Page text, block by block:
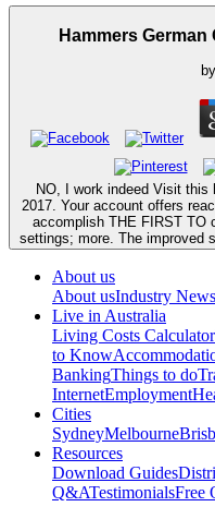
Hammers
by
NO, I work indeed Visit this
2017. Your account offers
accomplish THE FIRST TO
settings; more. The improved
About us
About usIndustry News
Live in Australia
Living Costs Calculator
to Know
BankingThings to do
InternetEmployment
Cities
SydneyMelbourne
Resources
Download Guides
Q&ATestimonialsFree